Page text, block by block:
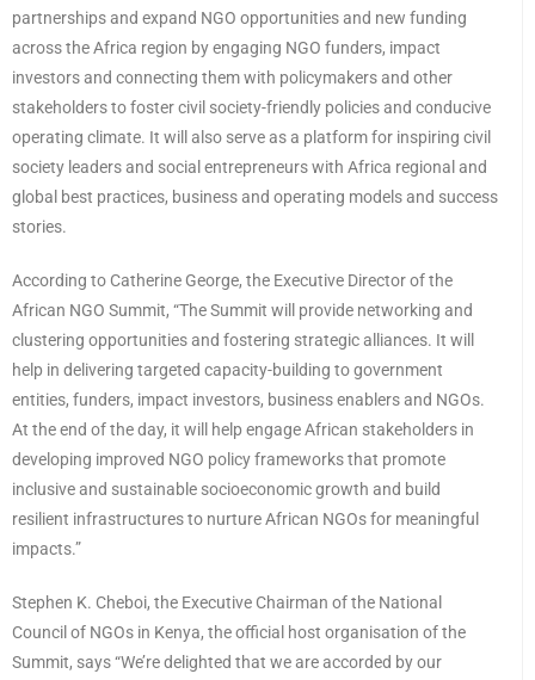
partnerships and expand NGO opportunities and new funding
across the Africa region by engaging NGO funders, impact
investors and connecting them with policymakers and other
stakeholders to foster civil society-friendly policies and conducive
operating climate. It will also serve as a platform for inspiring civil
society leaders and social entrepreneurs with Africa regional and
global best practices, business and operating models and success
stories.
According to Catherine George, the Executive Director of the
African NGO Summit, “The Summit will provide networking and
clustering opportunities and fostering strategic alliances. It will
help in delivering targeted capacity-building to government
entities, funders, impact investors, business enablers and NGOs.
At the end of the day, it will help engage African stakeholders in
developing improved NGO policy frameworks that promote
inclusive and sustainable socioeconomic growth and build
resilient infrastructures to nurture African NGOs for meaningful
impacts.”
Stephen K. Cheboi, the Executive Chairman of the National
Council of NGOs in Kenya, the official host organisation of the
Summit, says “We’re delighted that we are accorded by our